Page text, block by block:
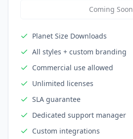
Coming Soon
Planet Size Downloads
All styles + custom branding
Commercial use allowed
Unlimited licenses
SLA guarantee
Dedicated support manager
Custom integrations